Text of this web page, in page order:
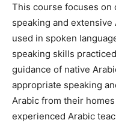
This course focuses on
speaking and extensive
used in spoken
speaking skills
guidance of native
appropriate speaking
Arabic from their
experienced Arabic